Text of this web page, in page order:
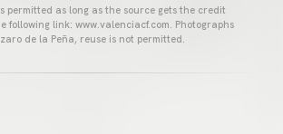
permitted as long as the source gets the credit
following link: www.valenciacf.com. Photographs
de la Peña, reuse is not permitted.